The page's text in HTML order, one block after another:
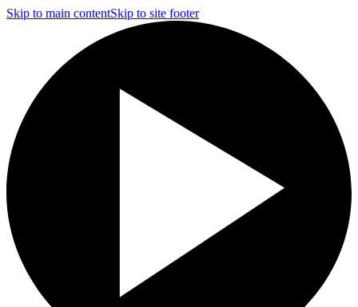
Skip to main contentSkip to site footer